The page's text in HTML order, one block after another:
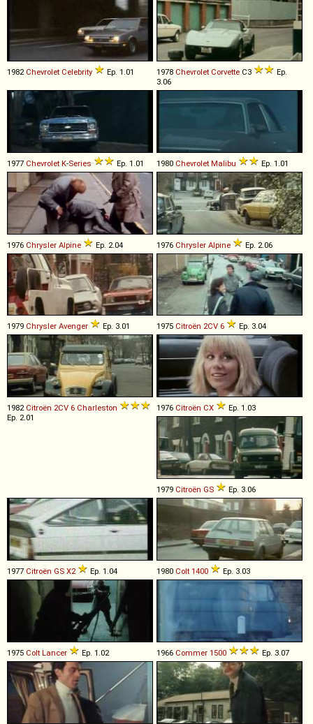
1982 Chevrolet Celebrity Ep. 1.01 1978 Chevrolet Corvette C3
Ep.
3.06
1977 Chevrolet K-Series Ep. 1.01 1980 Chevrolet Malibu Ep. 1.01
1976 Chrysler Alpine Ep. 2.04 1976 Chrysler Alpine Ep. 2.06
1979 Chrysler Avenger Ep. 3.01 1975 Citroën 2CV 6 Ep. 3.04
1982 Citroën 2CV 6 Charleston
Ep. 2.01
1976 Citroën CX Ep. 1.03
1979 Citroën GS Ep. 3.06
1977 Citroën GS X2 Ep. 1.04 1980 Colt 1400 Ep. 3.03
1975 Colt Lancer Ep. 1.02 1966 Commer 1500 Ep. 3.07